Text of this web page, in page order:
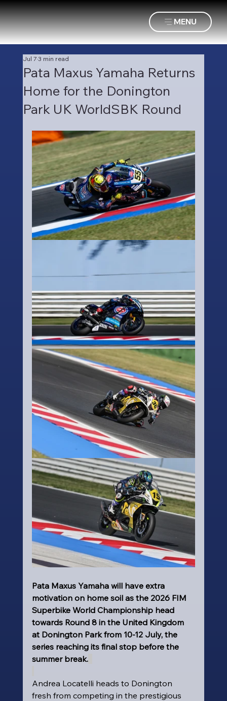
MENU
Pata Maxus Yamaha Returns
Home for the Donington
Park UK WorldSBK Round
Jul 73 min read
Pata Maxus Yamaha will have extra
motivation on home soil as the 2026 FIM
Superbike World Championship head
towards Round 8 in the United Kingdom
at Donington Park from 10-12 July, the
series reaching its final stop before the
summer break.
Andrea Locatelli heads to Donington
fresh from competing in the prestigious